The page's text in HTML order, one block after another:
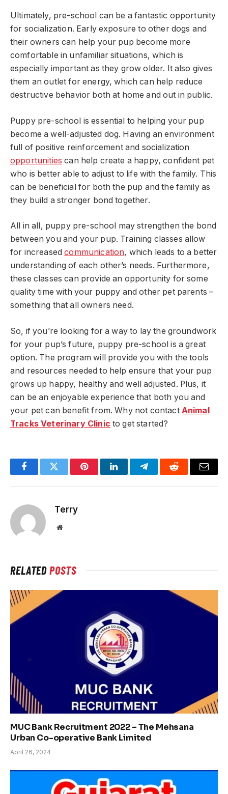
Ultimately, pre-school can be a fantastic opportunity
for socialization. Early exposure to other dogs and
their owners can help your pup become more
comfortable in unfamiliar situations, which is
especially important as they grow older. It also gives
them an outlet for energy, which can help reduce
destructive behavior both at home and out in public.
Puppy pre-school is essential to helping your pup
become a well-adjusted dog. Having an environment
full of positive reinforcement and socialization
opportunities can help create a happy, confident pet
who is better able to adjust to life with the family. This
can be beneficial for both the pup and the family as
they build a stronger bond together.
All in all, puppy pre-school may strengthen the bond
between you and your pup. Training classes allow
for increasedcommunication, which leads to a better
understanding of each other’s needs. Furthermore,
these classes can provide an opportunity for some
quality time with your puppy and other pet parents –
something that all owners need.
So, if you’re looking for a way to lay the groundwork
for your pup’s future, puppy pre-school is a great
option. The program will provide you with the tools
and resources needed to help ensure that your pup
grows up happy, healthy and well adjusted. Plus, it
can be an enjoyable experience that both you and
your pet can benefit from. Why not contact Animal
Tracks Veterinary Clinic to get started?
FacebookTwitter PinterestLinkedInTelegramReddit Email
Terry
Website
RELATEDPOSTS
MUC Bank Recruitment 2022 – The Mehsana
Urban Co-operative Bank Limited
April 26, 2024